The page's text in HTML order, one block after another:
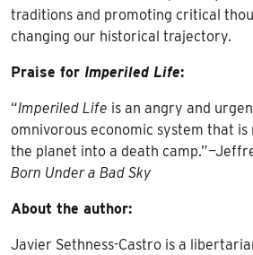
traditions and promoting critical
changing our historical trajectory.
Praise for Imperiled Life:
“Imperiled Life is an angry and
omnivorous economic system that
the planet into a death
Born Under a Bad Sky
About the author:
Javier Sethness-Castro is a